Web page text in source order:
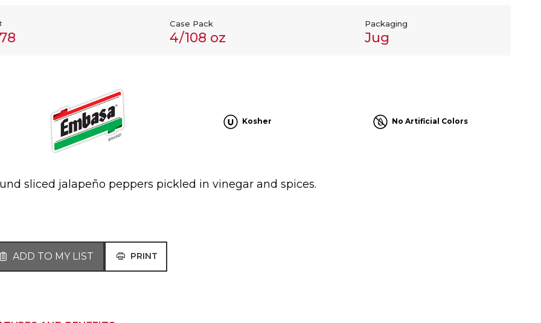
Case Pack
4/108 oz
Packaging
Jug
Kosher No Artificial Colors
sliced jalapeño peppers pickled in vinegar and spices.
ADD TO MY LIST PRINT